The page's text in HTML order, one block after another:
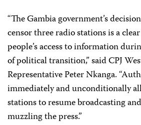
“The Gambia government’s
censor three radio stations is a
people’s access to information
of political transition,” said CPJ
Representative Peter Nkanga.
immediately and unconditionally
stations to resume broadcasting
muzzling the press.”